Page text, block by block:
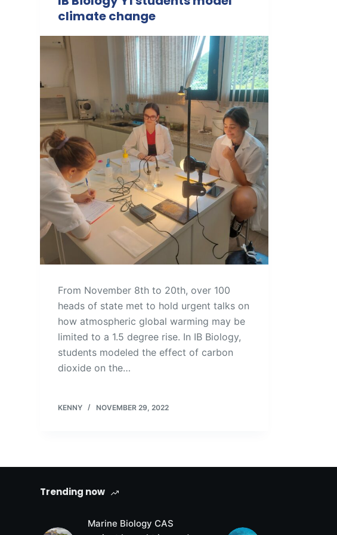
climate change
From November 8th to 20th, over 100
heads of state met to hold urgent talks on
how atmospheric global warming may be
limited to a 1.5 degree rise. In IB Biology,
students modeled the effect of carbon
dioxide on the…
KENNY NOVEMBER 29, 2022
Trending now
Marine Biology CAS